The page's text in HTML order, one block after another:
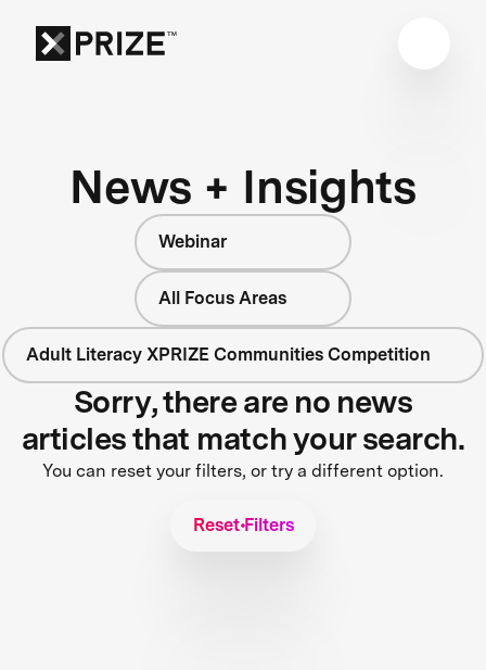
News + Insights
Webinar
All Focus Areas
Adult Literacy XPRIZE Communities Competition
Sorry, there are no news
articles that match your search.
You can reset your filters, or try a different option.
Reset Filters